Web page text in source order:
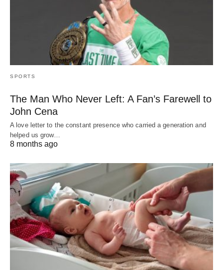
SPORTS
The Man Who Never Left: A Fan’s Farewell to
John Cena
A love letter to the constant presence who carried a generation and
helped us grow…
8 months ago